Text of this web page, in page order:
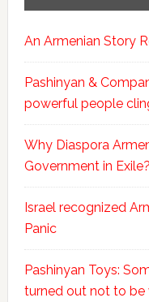
An Armenian Story
Pashinyan &
powerful people
Why Diaspora
Government in Exile?
Israel recognized
Panic
Pashinyan Toys:
turned out not to be